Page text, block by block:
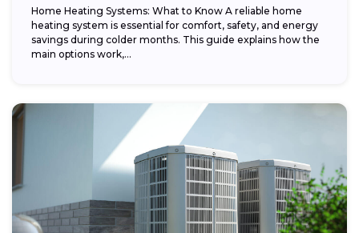
Home Heating Systems: What to Know A reliable home
heating system is essential for comfort, safety, and energy
savings during colder months. This guide explains how the
main options work,...